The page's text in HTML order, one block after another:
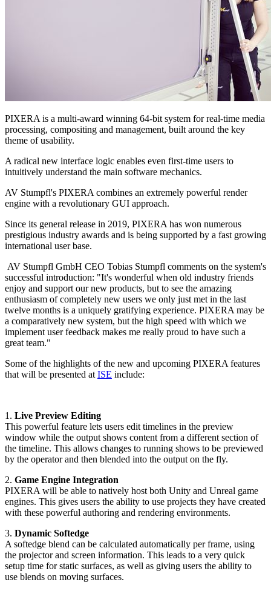
PIXERA is a multi-award winning 64-bit system for real-time media
processing, compositing and management, built around the key
theme of usability.
A radical new interface logic enables even first-time users to
intuitively understand the main software mechanics.
AV Stumpfl's PIXERA combines an extremely powerful render
engine with a revolutionary GUI approach.
Since its general release in 2019, PIXERA has won numerous
prestigious industry awards and is being supported by a fast growing
international user base.
AV Stumpfl GmbH CEO Tobias Stumpfl comments on the system's
successful introduction: "It's wonderful when old industry friends
enjoy and support our new products, but to see the amazing
enthusiasm of completely new users we only just met in the last
twelve months is a uniquely gratifying experience. PIXERA may be
a comparatively new system, but the high speed with which we
implement user feedback makes me really proud to have such a
great team."
Some of the highlights of the new and upcoming PIXERA features
that will be presented at ISE include:
1. Live Preview Editing
This powerful feature lets users edit timelines in the preview
window while the output shows content from a different section of
the timeline. This allows changes to running shows to be previewed
by the operator and then blended into the output on the fly.
2. Game Engine Integration
PIXERA will be able to natively host both Unity and Unreal game
engines. This gives users the ability to use projects they have created
with these powerful authoring and rendering environments.
3. Dynamic Softedge
A softedge blend can be calculated automatically per frame, using
the projector and screen information. This leads to a very quick
setup time for static surfaces, as well as giving users the ability to
use blends on moving surfaces.